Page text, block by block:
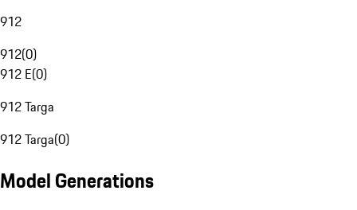
912
912(0)
912 E(0)
912 Targa
912 Targa(0)
Model Generations